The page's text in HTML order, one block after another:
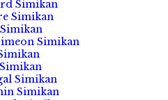
Simikan
Simikan
Simikan
Simikan
Simikan